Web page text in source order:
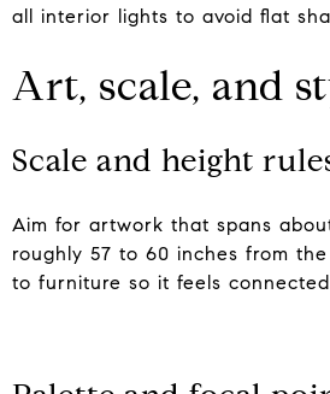
all interior lights to avoid flat
Art, scale, and
Scale and height
Aim for artwork that spans
roughly 57 to 60 inches from
to furniture so it feels